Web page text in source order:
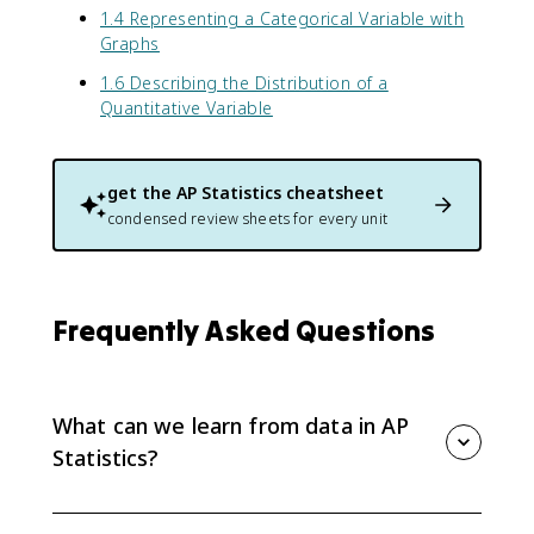
1.4 Representing a Categorical Variable with
Graphs
1.6 Describing the Distribution of a
Quantitative Variable
get the AP Statistics cheatsheet
condensed review sheets for every unit
Frequently Asked Questions
What can we learn from data in AP
Statistics?